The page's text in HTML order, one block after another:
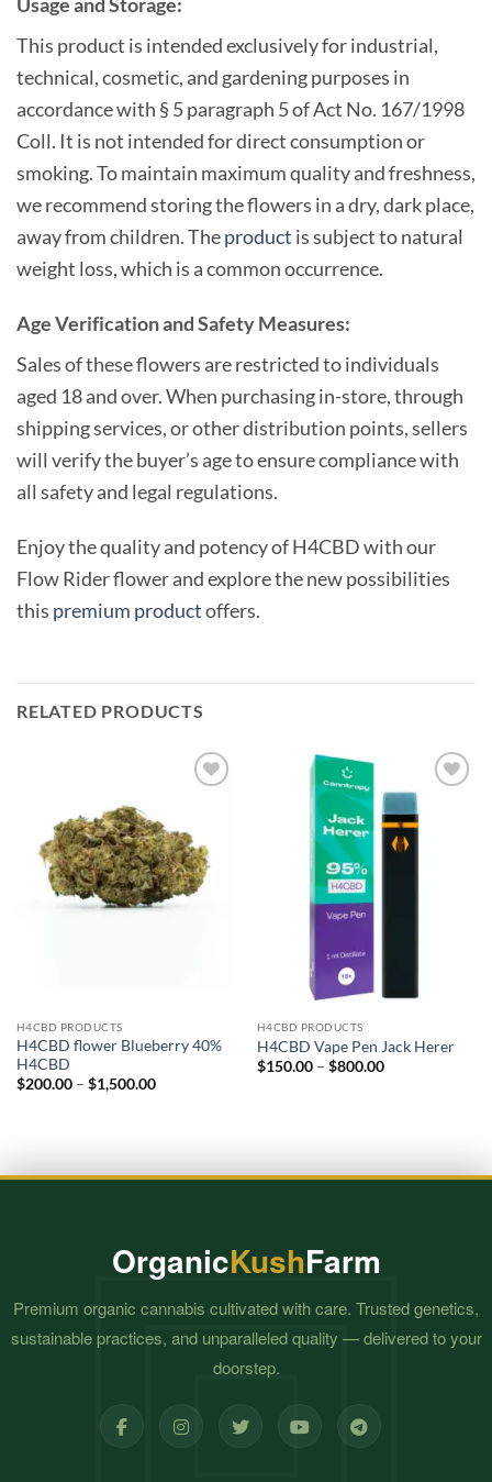
Usage and Storage:
This product is intended exclusively for industrial,
technical, cosmetic, and gardening purposes in
accordance with § 5 paragraph 5 of Act No. 167/1998
Coll. It is not intended for direct consumption or
smoking. To maintain maximum quality and freshness,
we recommend storing the flowers in a dry, dark place,
away from children. Theproduct is subject to natural
weight loss, which is a common occurrence.
Age Verification and Safety Measures:
Sales of these flowers are restricted to individuals
aged 18 and over. When purchasing in-store, through
shipping services, or other distribution points, sellers
will verify the buyer’s age to ensure compliance with
all safety and legal regulations.
Enjoy the quality and potency of H4CBD with our
Flow Rider flower and explore the new possibilities
this premium productoffers.
RELATED PRODUCTS
H4CBD PRODUCTS
H4CBD flower Blueberry 40%
H4CBD
$200.00 – $1,500.00Price
H4CBD PRODUCTS
H4CBD Vape Pen Jack Herer
$150.00 – $800.00Price
OrganicKushFarm
Premium organic cannabis cultivated with care. Trusted genetics,
sustainable practices, and unparalleled quality — delivered to your
doorstep.